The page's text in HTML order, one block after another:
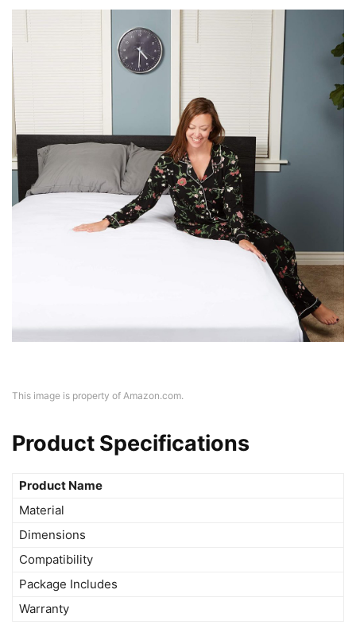
This image is property of Amazon.com.
Product Specifications
Product Name
Material
Dimensions
Compatibility
Package Includes
Warranty